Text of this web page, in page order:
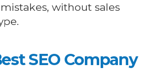
without sales
SEO Company